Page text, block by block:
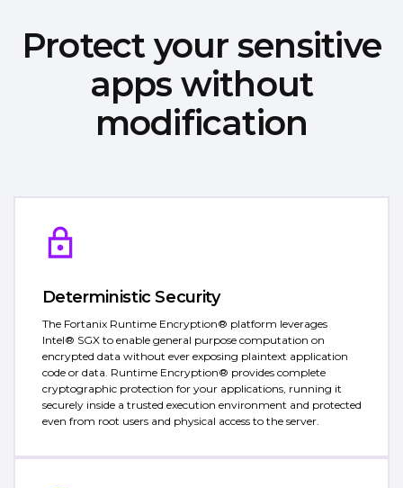
Protect your sensitive
apps without
modification
Deterministic Security
The Fortanix Runtime Encryption® platform leverages
Intel® SGX to enable general purpose computation on
encrypted data without ever exposing plaintext application
code or data. Runtime Encryption® provides complete
cryptographic protection for your applications, running it
securely inside a trusted execution environment and protected
even from root users and physical access to the server.